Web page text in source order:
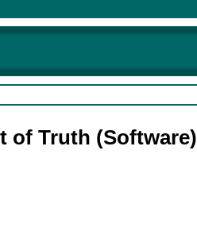
of Truth (Software)